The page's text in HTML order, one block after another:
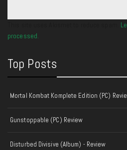
processed.
Top Posts
Mortal Kombat Komplete Edition (PC)
Gunstoppable (PC) Review
Disturbed Divisive (Album) - Review